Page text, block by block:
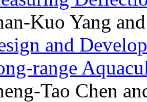
Kuo Yang
and
range
Tao Chen